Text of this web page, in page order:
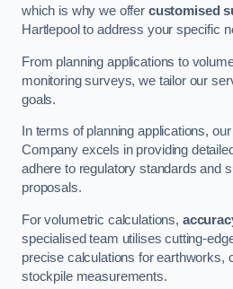
which is why we offer customised
Hartlepool to address your specific
From planning applications to
monitoring surveys, we tailor our
goals.
In terms of planning applications,
Company excels in providing
adhere to regulatory standards and
proposals.
For volumetric calculations,
specialised team utilises cutting-
precise calculations for earthworks,
stockpile measurements.